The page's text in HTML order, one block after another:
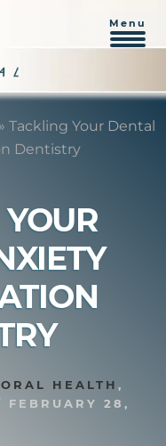
Menu
» Tackling Your Dental
Dentistry
ORAL HEALTH ,
FEBRUARY 28,